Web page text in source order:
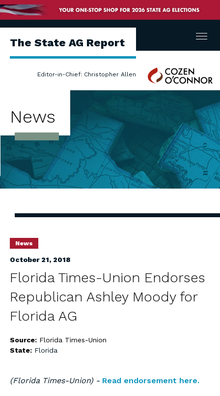
The State AG Report
Editor-in-Chief: Christopher Allen
Cozen
O'Connor
Menu
News
News
October 21, 2018
Florida Times-Union Endorses
Republican Ashley Moody for
Florida AG
Source: Florida Times-Union
State: Florida
(Florida Times-Union) - Read endorsement here.